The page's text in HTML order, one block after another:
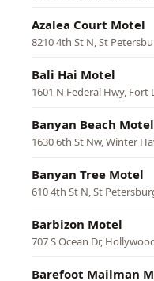
Azalea Court Motel
8210 4th St N, St
Bali Hai Motel
1601 N Federal Hwy, Fort
Banyan Beach Motel
1630 6th St Nw, Winter
Banyan Tree Motel
610 4th St N, St
Barbizon Motel
707 S Ocean Dr,
Barefoot Mailman